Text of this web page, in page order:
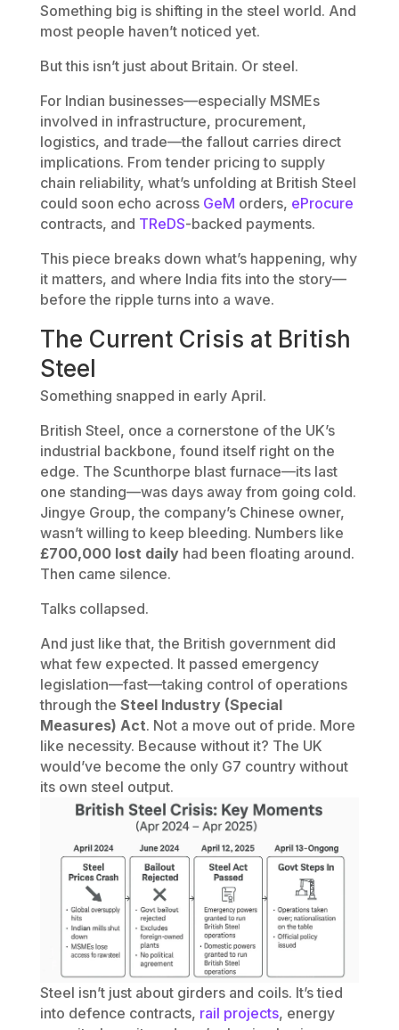
Something big is shifting in the steel world. And
most people haven’t noticed yet.
But this isn’t just about Britain. Or steel.
For Indian businesses—especially MSMEs
involved in infrastructure, procurement,
logistics, and trade—the fallout carries direct
implications. From tender pricing to supply
chain reliability, what’s unfolding at British Steel
could soon echo across GeM orders, eProcure
contracts, and TReDS-backed payments.
This piece breaks down what’s happening, why
it matters, and where India fits into the story—
before the ripple turns into a wave.
The Current Crisis at British
Steel
Something snapped in early April.
British Steel, once a cornerstone of the UK’s
industrial backbone, found itself right on the
edge. The Scunthorpe blast furnace—its last
one standing—was days away from going cold.
Jingye Group, the company’s Chinese owner,
wasn’t willing to keep bleeding. Numbers like
£700,000 lost dailyhad been floating around.
Then came silence.
Talks collapsed.
And just like that, the British government did
what few expected. It passed emergency
legislation—fast—taking control of operations
through the Steel Industry (Special
Measures) Act. Not a move out of pride. More
like necessity. Because without it? The UK
would’ve become the only G7 country without
its own steel output.
Steel isn’t just about girders and coils. It’s tied
into defence contracts, rail projects, energy